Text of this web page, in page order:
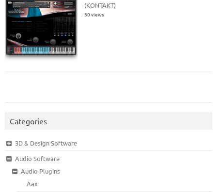
(KONTAKT)
50 views
Categories
3D & Design Software
Audio Software
Audio Plugins
Aax